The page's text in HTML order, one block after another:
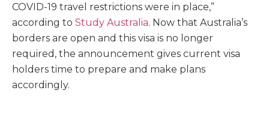
COVID-19 travel restrictions were in place,”
according to Study Australia. Now that Australia’s
borders are open and this visa is no longer
required, the announcement gives current visa
holders time to prepare and make plans
accordingly.